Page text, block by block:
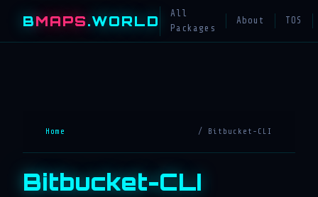
BMAPS.WORLD
All
Packages
About TOS
Home / Bitbucket-CLI
Bitbucket-CLI